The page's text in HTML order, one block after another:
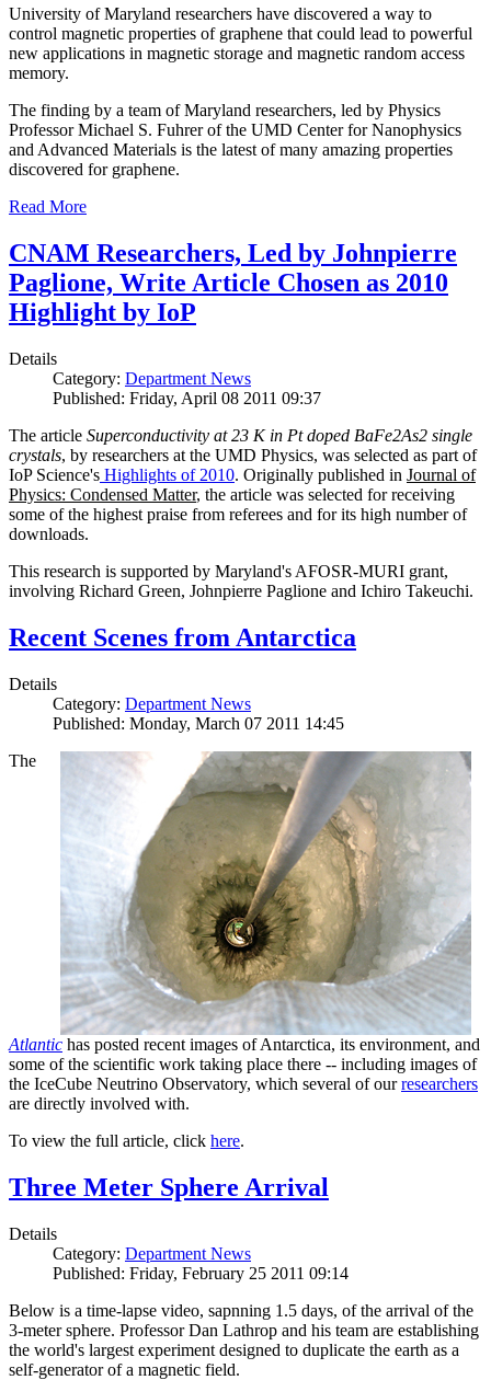
University of Maryland researchers have discovered a way to
control magnetic properties of graphene that could lead to powerful
new applications in magnetic storage and magnetic random access
memory.
The finding by a team of Maryland researchers, led by Physics
Professor Michael S. Fuhrer of the UMD Center for Nanophysics
and Advanced Materials is the latest of many amazing properties
discovered for graphene.
Read More
CNAM Researchers, Led by Johnpierre
Paglione, Write Article Chosen as 2010
Highlight by IoP
Details
Category: Department News
Published: Friday, April 08 2011 09:37
The article Superconductivity at 23 K in Pt doped BaFe2As2 single
crystals, by researchers at the UMD Physics, was selected as part of
IoP Science's Highlights of 2010. Originally published in Journal of
Physics: Condensed Matter, the article was selected for receiving
some of the highest praise from referees and for its high number of
downloads.
This research is supported by Maryland's AFOSR-MURI grant,
involving Richard Green, Johnpierre Paglione and Ichiro Takeuchi.
Recent Scenes from Antarctica
Details
Category: Department News
Published: Monday, March 07 2011 14:45
The
Atlantic has posted recent images of Antarctica, its environment, and
some of the scientific work taking place there -- including images of
the IceCube Neutrino Observatory, which several of ourresearchers
are directly involved with.
To view the full article, click here.
Three Meter Sphere Arrival
Details
Category: Department News
Published: Friday, February 25 2011 09:14
Below is a time-lapse video, sapnning 1.5 days, of the arrival of the
3-meter sphere. Professor Dan Lathrop and his team are establishing
the world's largest experiment designed to duplicate the earth as a
self-generator of a magnetic field.